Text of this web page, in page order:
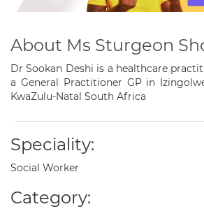
About Ms Sturgeon
Dr Sookan Deshi is a healthcare
a General Practitioner GP in
KwaZulu-Natal South Africa
Speciality:
Social Worker
Category: